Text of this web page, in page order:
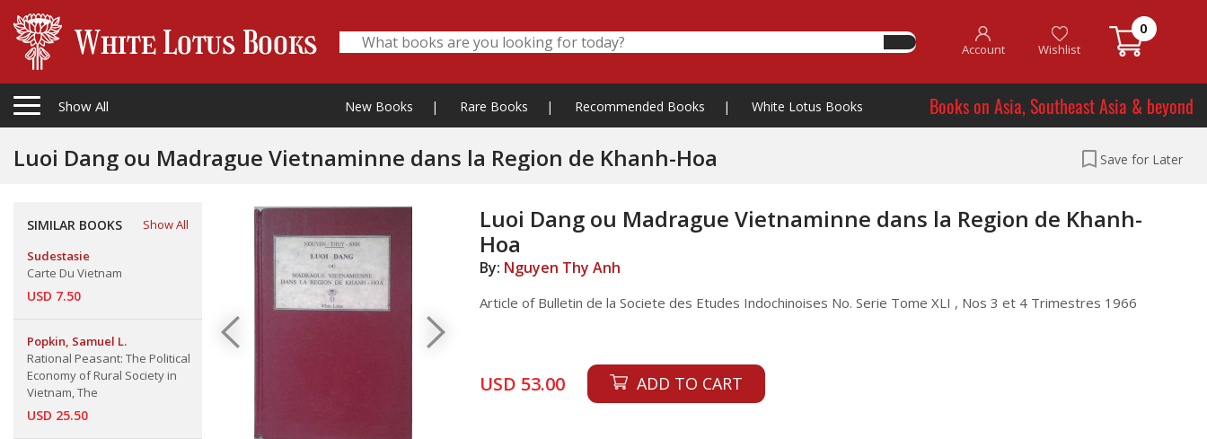
Account Wishlist
0
Show All New Books | Rare Books | Recommended Books | White Lotus Books Books on Asia, Southeast Asia & beyond
Luoi Dang ou Madrague Vietnaminne dans la Region de Khanh-Hoa Save for Later
SIMILAR BOOKS
Show All
Sudestasie
Carte Du Vietnam
USD 7.50
Popkin, Samuel L.
Rational Peasant: The Political
Economy of Rural Society in
Vietnam, The
USD 25.50
Luoi Dang ou Madrague Vietnaminne dans la Region de Khanh-
Hoa
By: Nguyen Thy Anh
Article of Bulletin de la Societe des Etudes Indochinoises No. Serie Tome XLI , Nos 3 et 4 Trimestres 1966
USD 53.00 ADD TO CART